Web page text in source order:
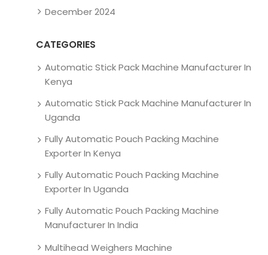
December 2024
CATEGORIES
Automatic Stick Pack Machine Manufacturer In
Kenya
Automatic Stick Pack Machine Manufacturer In
Uganda
Fully Automatic Pouch Packing Machine
Exporter In Kenya
Fully Automatic Pouch Packing Machine
Exporter In Uganda
Fully Automatic Pouch Packing Machine
Manufacturer In India
Multihead Weighers Machine